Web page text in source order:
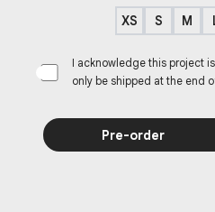
XS S M
I acknowledge this project
only be shipped at the end
Pre-order